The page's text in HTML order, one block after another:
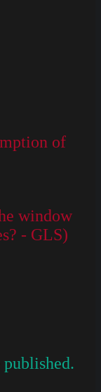
of
window
- GLS)